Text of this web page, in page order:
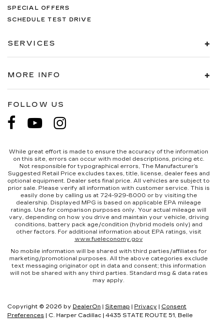
SPECIAL OFFERS
SCHEDULE TEST DRIVE
SERVICES
MORE INFO
FOLLOW US
While great effort is made to ensure the accuracy of the information
on this site, errors can occur with model descriptions, pricing etc.
Not responsible for typographical errors, The Manufacturer’s
Suggested Retail Price excludes taxes, title, license, dealer fees and
optional equipment. Dealer sets final price. All vehicles are subject to
prior sale. Please verify all information with customer service. This is
easily done by calling us at 724-929-8000 or by visiting the
dealership. Displayed MPG is based on applicable EPA mileage
ratings. Use for comparison purposes only. Your actual mileage will
vary, depending on how you drive and maintain your vehicle, driving
conditions, battery pack age/condition (hybrid models only) and
other factors. For additional information about EPA ratings, visit
www.fueleconomy.gov
No mobile information will be shared with third parties/affiliates for
marketing/promotional purposes. All the above categories exclude
text messaging originator opt in data and consent; this information
will not be shared with any third parties. Standard msg & data rates
may apply.
Copyright © 2026 by DealerOn | Sitemap | Privacy | Consent
Preferences | C. Harper Cadillac | 4435 STATE ROUTE 51,
Belle